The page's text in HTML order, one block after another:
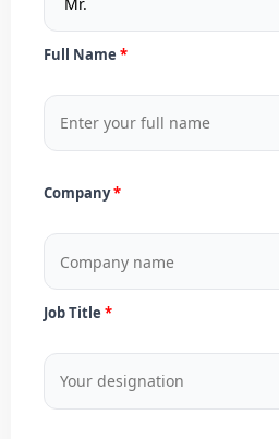
Full Name
Company
Job Title